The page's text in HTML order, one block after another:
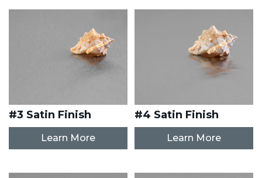
#3 Satin Finish
Learn More
#4 Satin Finish
Learn More